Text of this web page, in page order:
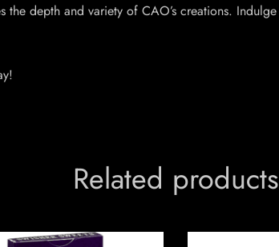
the depth and variety of CAO’s creations.
Related products